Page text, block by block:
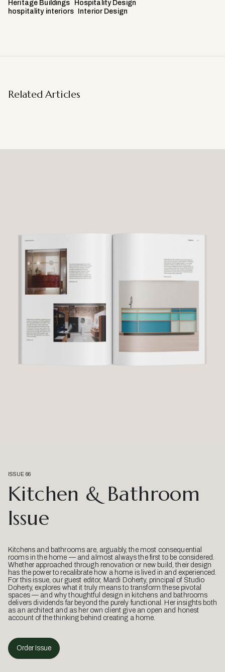
Heritage Buildings
Hospitality Design
hospitality interiors
Interior Design
Related Articles
ISSUE 66
Kitchen & Bathroom
Issue
Kitchens and bathrooms are, arguably, the most consequential
rooms in the home — and almost always the first to be considered.
Whether approached through renovation or new build, their design
has the power to recalibrate how a home is lived in and experienced.
For this issue, our guest editor, Mardi Doherty, principal of Studio
Doherty, explores what it truly means to transform these pivotal
spaces — and why thoughtful design in kitchens and bathrooms
delivers dividends far beyond the purely functional. Her insights both
as an architect and as her own client give an open and honest
account of the thinking behind creating a home.
Order Issue